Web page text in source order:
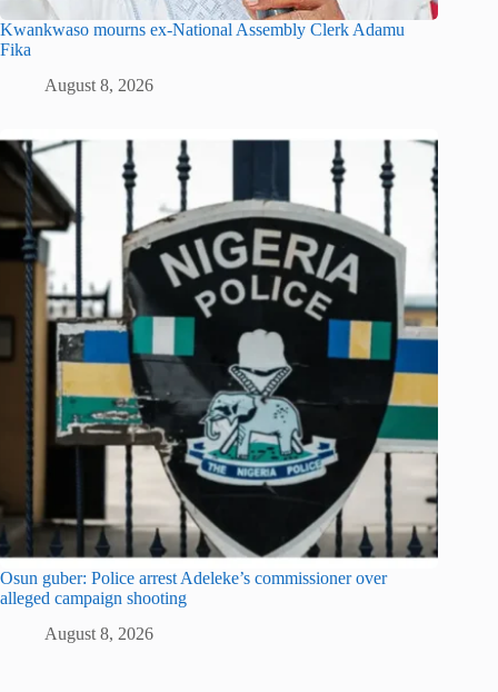
Kwankwaso mourns ex-National Assembly Clerk Adamu
Fika
August 8, 2026
Osun guber: Police arrest Adeleke’s commissioner over
alleged campaign shooting
August 8, 2026